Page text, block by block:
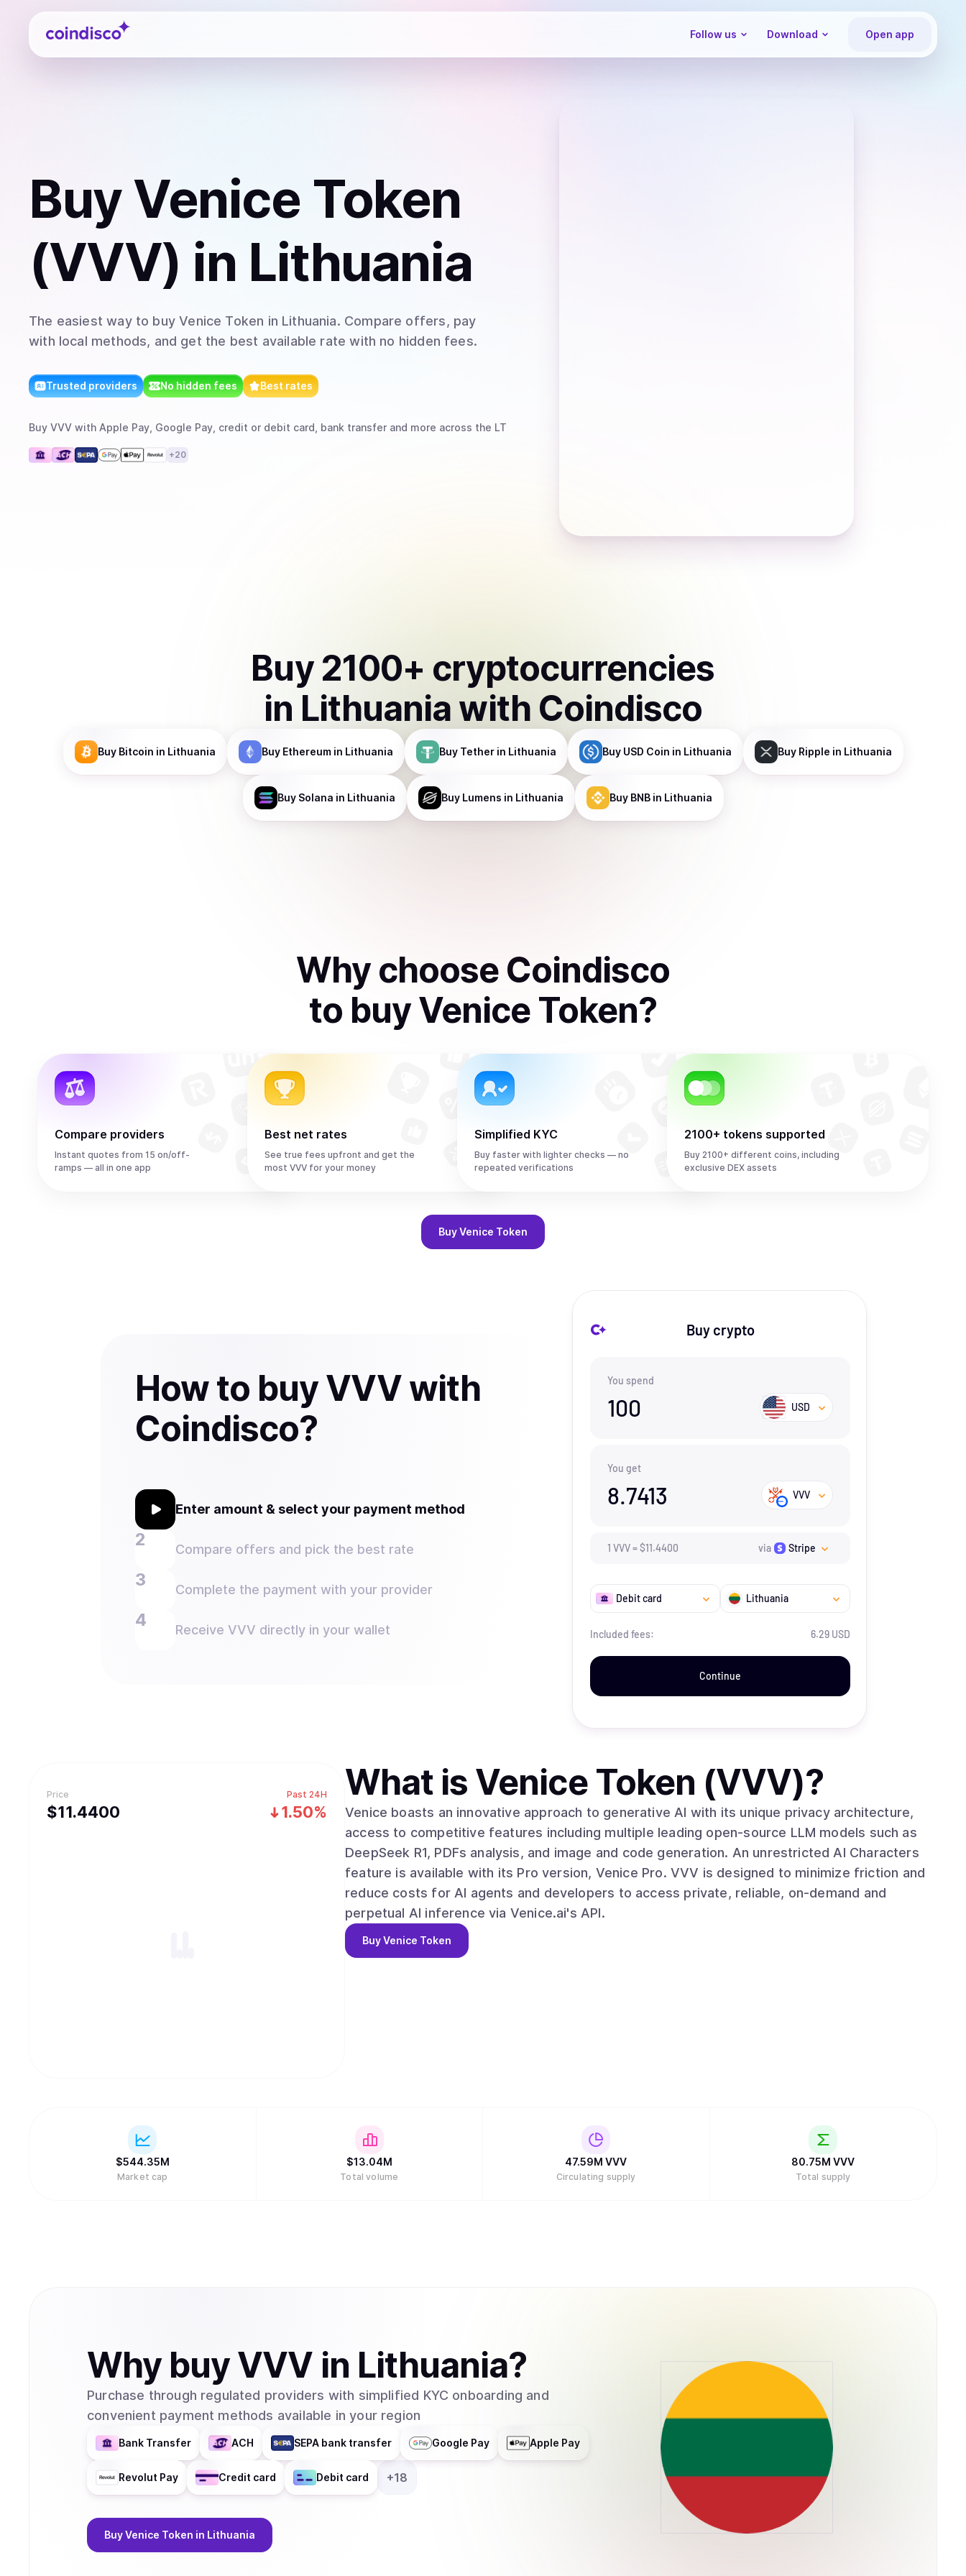
Coindisco
Follow us Download Open app
BuyVenice Token
(VVV) in Lithuania
The easiest way to buy Venice Token in Lithuania. Compare offers, pay
with local methods, and get the best available rate with no hidden fees.
Trusted providers No hidden fees Best rates
Buy VVV with Apple Pay, Google Pay, credit or debit card, bank transfer and more across the LT
+20
Buy 2100+ cryptocurrencies
in Lithuania with Coindisco
Buy Bitcoin in Lithuania Buy Ethereumin Lithuania Buy Tetherin Lithuania Buy USD Coin in Lithuania Buy Ripple in Lithuania
Buy Solana in Lithuania Buy Lumens in Lithuania Buy BNBin Lithuania
Why choose Coindisco
to buyVenice Token?
Compare providers
Instant quotes from 15 on/off-
ramps — all in one app
Best net rates
See true fees upfront and get the
most VVV for your money
Simplified KYC
Buy faster with lighter checks — no
repeated verifications
2100+ tokens supported
Buy 2100+ different coins, including
exclusive DEX assets
BuyVenice Token
How to buy VVV with
Coindisco?
Enter amount & select your payment method
Compare offers and pick the best rate
Complete the payment with your provider
Receive VVV directly in your wallet
Buy crypto
You spend
100 USD
You get
8.7413 VVV
1 VVV=$11.4400 via Stripe
Debit card Lithuania
Included fees: 6.29 USD
Continue
Price
$11.4400
Past 24H
1.50%
What is Venice Token (VVV)?
Venice boasts an innovative approach to generative AI with its unique privacy architecture,
access to competitive features including multiple leading open-source LLM models such as
DeepSeek R1, PDFs analysis, and image and code generation. An unrestricted AI Characters
feature is available with its Pro version, Venice Pro. VVV is designed to minimize friction and
reduce costs for AI agents and developers to access private, reliable, on-demand and
perpetual AI inference via Venice.ai's API.
BuyVenice Token
$544.35M
Market cap
$13.04M
Total volume
47.59M VVV
Circulating supply
80.75M VVV
Total supply
Why buyVVV in Lithuania?
Purchase through regulated providers with simplified KYC onboarding and
convenient payment methods available in your region
Bank Transfer ACH SEPA bank transfer Google Pay Apple Pay
Revolut Pay Credit card Debit card +18
BuyVenice Token in Lithuania